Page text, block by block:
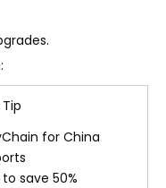
for China
to save 50%